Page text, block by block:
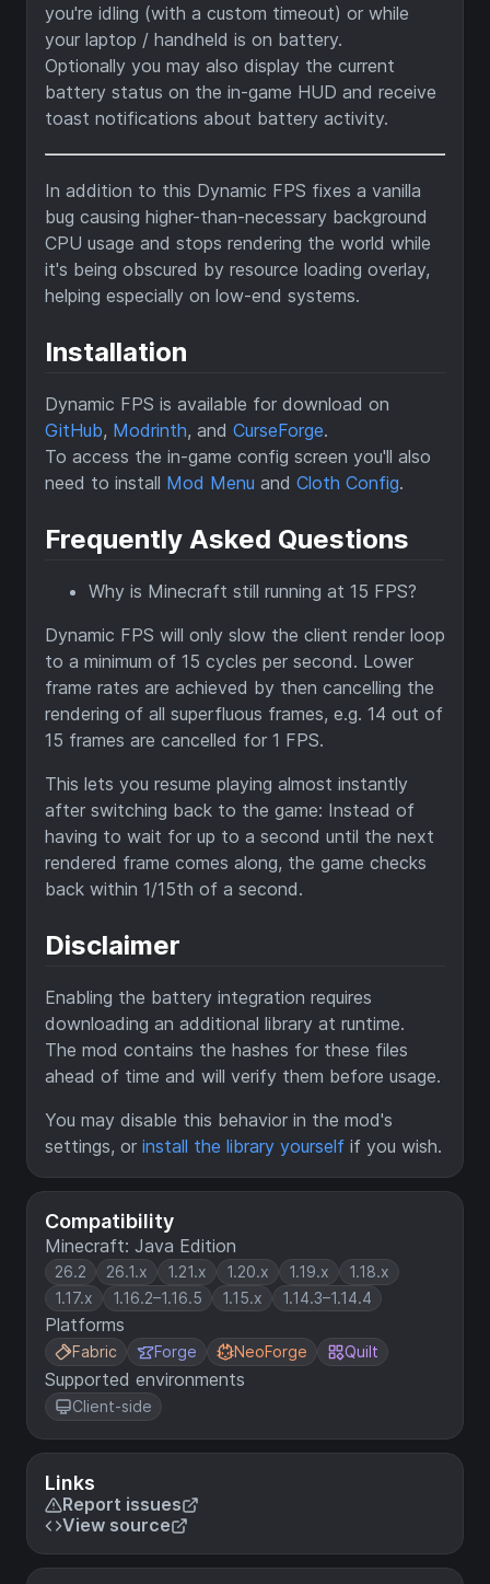
Compatibility
Minecraft: Java Edition
26.2 26.1.x 1.21.x 1.20.x 1.19.x
1.18.x
1.17.x
1.16.2–1.16.5 1.15.x 1.14.3–1.14.4
Platforms
Fabric Forge NeoForge Quilt
Supported environments
Client-side
Links
Report issues
View source
you're idling (with a custom timeout) or while
your laptop / handheld is on battery.
Optionally you may also display the current
battery status on the in-game HUD and receive
toast notifications about battery activity.
In addition to this Dynamic FPS fixes a vanilla
bug causing higher-than-necessary background
CPU usage and stops rendering the world while
it's being obscured by resource loading overlay,
helping especially on low-end systems.
Installation
Dynamic FPS is available for download on
GitHub, Modrinth, and CurseForge.
To access the in-game config screen you'll also
need to install Mod Menu and Cloth Config.
Frequently Asked Questions
Why is Minecraft still running at 15 FPS?
Dynamic FPS will only slow the client render loop
to a minimum of 15 cycles per second. Lower
frame rates are achieved by then cancelling the
rendering of all superfluous frames, e.g. 14 out of
15 frames are cancelled for 1 FPS.
This lets you resume playing almost instantly
after switching back to the game: Instead of
having to wait for up to a second until the next
rendered frame comes along, the game checks
back within 1/15th of a second.
Disclaimer
Enabling the battery integration requires
downloading an additional library at runtime.
The mod contains the hashes for these files
ahead of time and will verify them before usage.
You may disable this behavior in the mod's
settings, or install the library yourself if you wish.